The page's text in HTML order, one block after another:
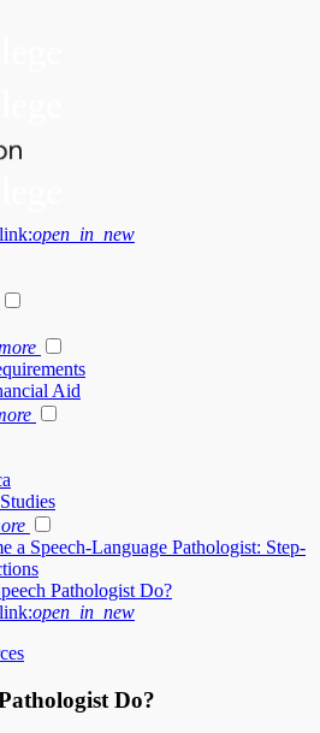
open_in_new
Aid
a Speech-Language Pathologist: Step-
Pathologist Do?
open_in_new
Do?